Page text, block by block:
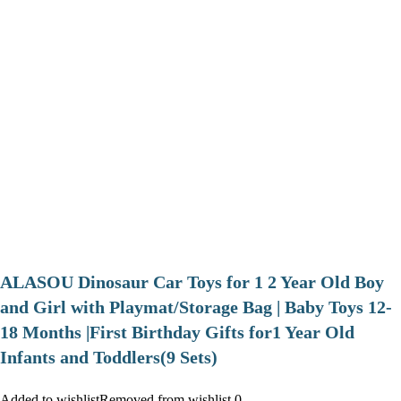
ALASOU Dinosaur Car Toys for 1 2 Year Old Boy
and Girl with Playmat/Storage Bag | Baby Toys 12-
18 Months |First Birthday Gifts for1 Year Old
Infants and Toddlers(9 Sets)